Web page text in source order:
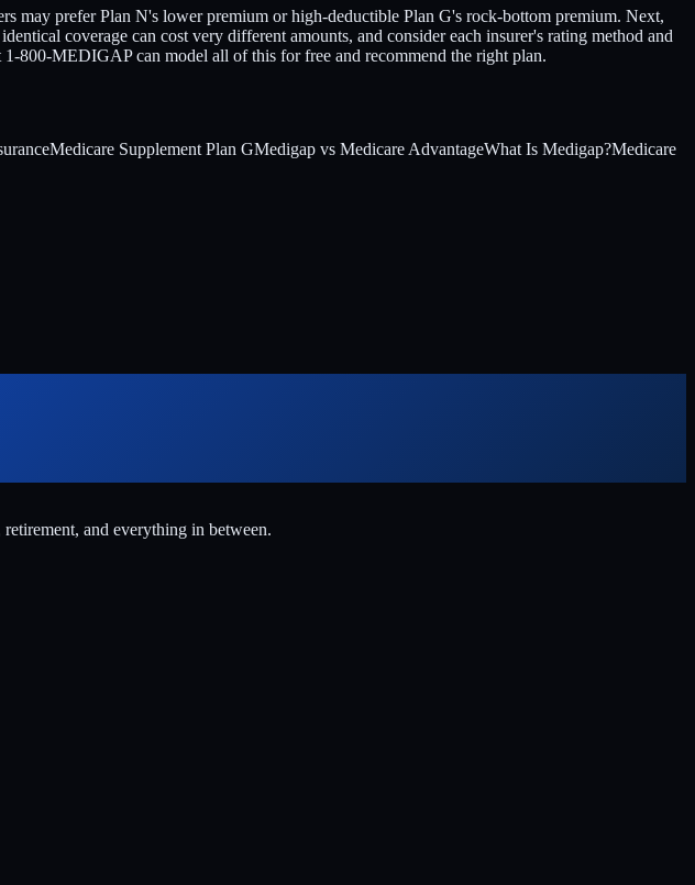
may prefer Plan N's lower premium or high-deductible Plan G's rock-bottom premium. Next,
coverage can cost very different amounts, and consider each insurer's rating method and
800-MEDIGAP can model all of this for free and recommend the right plan.
Medicare Supplement Plan GMedigap vs Medicare AdvantageWhat Is Medigap?Medicare
and everything in between.